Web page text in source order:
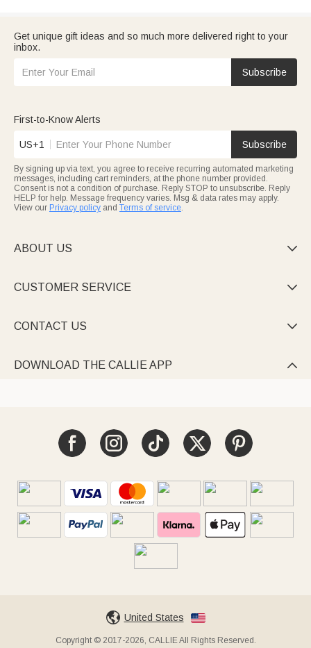
Get unique gift ideas and so much more delivered right to your
inbox.
Subscribe
First-to-Know Alerts
US+1 Subscribe
By signing up via text, you agree to receive recurring automated marketing
messages, including cart reminders, at the phone number provided.
Consent is not a condition of purchase. Reply STOP to unsubscribe. Reply
HELP for help. Message frequency varies. Msg & data rates may apply.
View our Privacy policy and Terms of service.
ABOUT US 
CUSTOMER SERVICE 
CONTACT US 
DOWNLOAD THE CALLIE APP 
United States
Copyright © 2017-2026, CALLIE All Rights Reserved.